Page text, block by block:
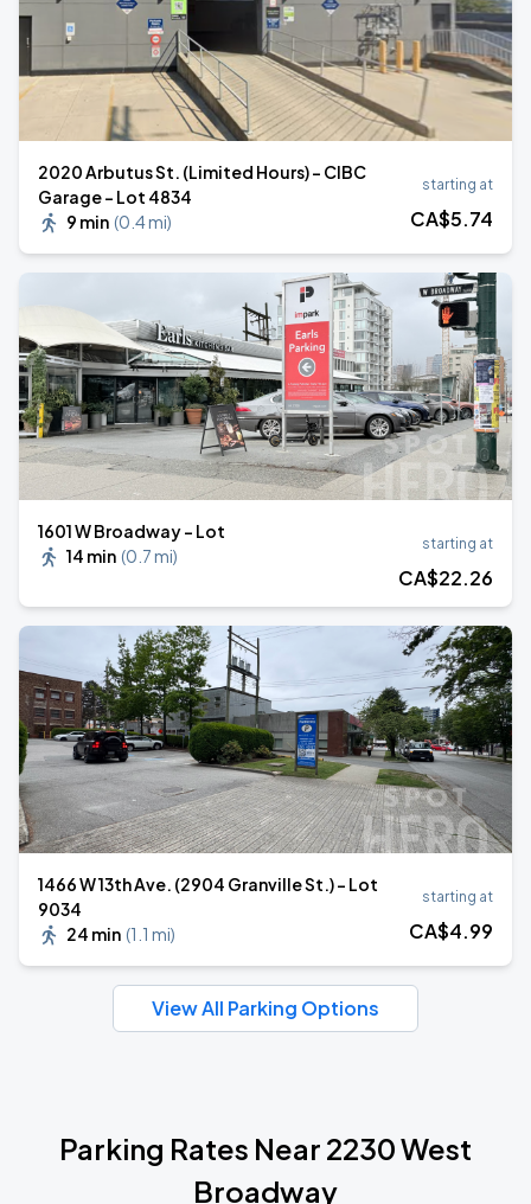
2020 Arbutus St. (Limited Hours) - CIBC
Garage - Lot 4834
9 min (0.4 mi)
starting at
CA$5.74
1601 W Broadway - Lot
14 min (0.7 mi)
starting at
CA$22.26
1466 W 13th Ave. (2904 Granville St.) - Lot
9034
24 min (1.1 mi)
starting at
CA$4.99
View All Parking Options
Parking Rates Near 2230 West
Broadway